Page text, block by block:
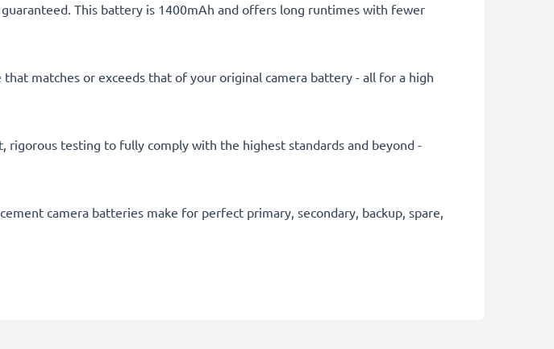
This battery is 1400mAh and offers long runtimes with fewer
matches or exceeds that of your original camera battery - all for a high
testing to fully comply with the highest standards and beyond -
camera batteries make for perfect primary, secondary, backup, spare,